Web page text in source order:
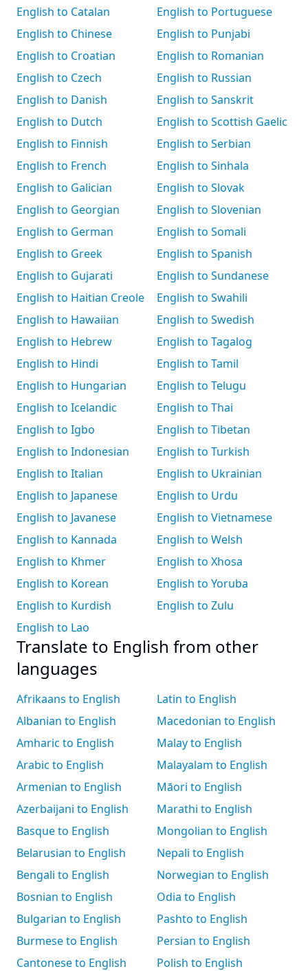
English to Catalan
English to Chinese
English to Croatian
English to Czech
English to Danish
English to Dutch
English to Finnish
English to French
English to Galician
English to Georgian
English to German
English to Greek
English to Gujarati
English to Haitian Creole
English to Hawaiian
English to Hebrew
English to Hindi
English to Hungarian
English to Icelandic
English to Igbo
English to Indonesian
English to Italian
English to Japanese
English to Javanese
English to Kannada
English to Khmer
English to Korean
English to Kurdish
English to Lao
English to Portuguese
English to Punjabi
English to Romanian
English to Russian
English to Sanskrit
English to Scottish Gaelic
English to Serbian
English to Sinhala
English to Slovak
English to Slovenian
English to Somali
English to Spanish
English to Sundanese
English to Swahili
English to Swedish
English to Tagalog
English to Tamil
English to Telugu
English to Thai
English to Tibetan
English to Turkish
English to Ukrainian
English to Urdu
English to Vietnamese
English to Welsh
English to Xhosa
English to Yoruba
English to Zulu
Translate to English from other
languages
Afrikaans to English
Albanian to English
Amharic to English
Arabic to English
Armenian to English
Azerbaijani to English
Basque to English
Belarusian to English
Bengali to English
Bosnian to English
Bulgarian to English
Burmese to English
Cantonese to English
Latin to English
Macedonian to English
Malay to English
Malayalam to English
Māori to English
Marathi to English
Mongolian to English
Nepali to English
Norwegian to English
Odia to English
Pashto to English
Persian to English
Polish to English